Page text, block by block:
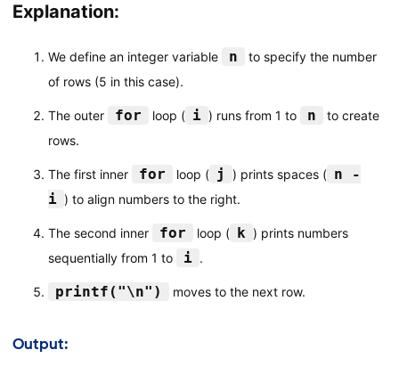
Explanation:
We define an integer variable n
to specify the number
of rows (5 in this case).
The outer for loop ( i ) runs from 1 to n
to create
rows.
The first inner for loop ( j ) prints spaces ( n -
i ) to align numbers to the right.
The second inner for loop ( k ) prints numbers
sequentially from 1 to
i .
printf("\n") moves to the next row.
Output: